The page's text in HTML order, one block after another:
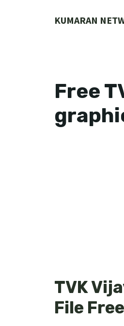
KUMARAN
Free
TVK
File